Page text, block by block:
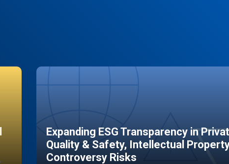
Expanding ESG Transparency in
Quality & Safety, Intellectual
Controversy Risks